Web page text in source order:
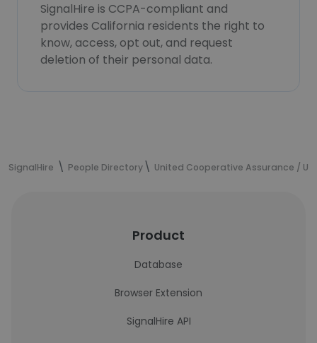
SignalHire is CCPA-compliant and
provides California residents the right to
know, access, opt out, and request
deletion of their personal data.
SignalHire People Directory United Cooperative Assurance /
Product
Database
Browser Extension
SignalHire API